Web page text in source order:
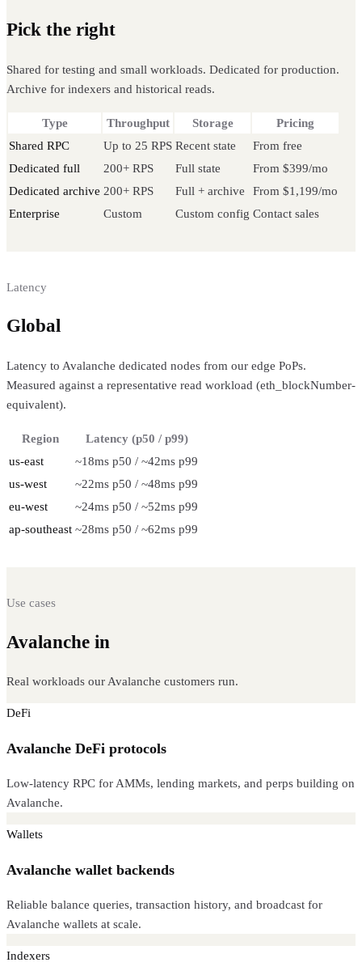
Pick the right
Shared for testing and small workloads. Dedicated for production.
Archive for indexers and historical reads.
Type Throughput Storage
Pricing
Shared RPC
Up to 25 RPS Recent state
From free
Dedicated full
200+ RPS Full state
From $399/mo
Dedicated archive 200+ RPS Full + archive
From $1,199/mo
Enterprise
Custom Custom config Contact sales
Latency
Global
Latency to Avalanche dedicated nodes from our edge PoPs.
Measured against a representative read workload (eth_blockNumber-
equivalent).
Region
Latency (p50 / p99)
us-east
~18ms p50 / ~42ms p99
us-west
~22ms p50 / ~48ms p99
eu-west
~24ms p50 / ~52ms p99
ap-southeast ~28ms p50 / ~62ms p99
Use cases
Avalanche in
Real workloads our Avalanche customers run.
DeFi
Avalanche DeFi protocols
Low-latency RPC for AMMs, lending markets, and perps building on
Avalanche.
Wallets
Avalanche wallet backends
Reliable balance queries, transaction history, and broadcast for
Avalanche wallets at scale.
Indexers